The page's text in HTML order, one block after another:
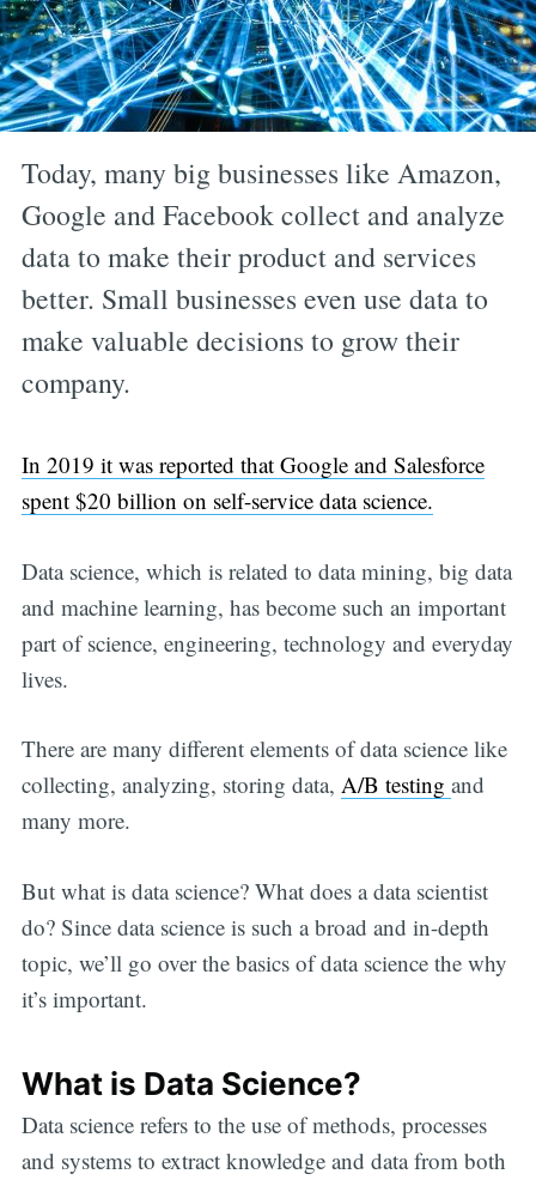
Today, many big businesses like Amazon,
Google and Facebook collect and analyze
data to make their product and services
better. Small businesses even use data to
make valuable decisions to grow their
company.
In 2019 it was reported that Google and Salesforce
spent $20 billion on self-service data science.
Data science, which is related to data mining, big data
and machine learning, has become such an important
part of science, engineering, technology and everyday
lives.
There are many different elements of data science like
collecting, analyzing, storing data, A/B testing and
many more.
But what is data science? What does a data scientist
do? Since data science is such a broad and in-depth
topic, we’ll go over the basics of data science the why
it’s important.
What is Data Science?
Data science refers to the use of methods, processes
and systems to extract knowledge and data from both